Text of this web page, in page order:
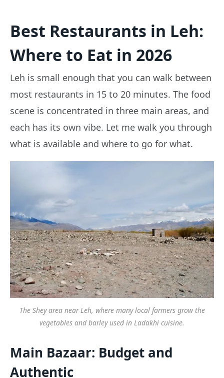
Best Restaurants in Leh:
Where to Eat in 2026
Leh is small enough that you can walk between
most restaurants in 15 to 20 minutes. The food
scene is concentrated in three main areas, and
each has its own vibe. Let me walk you through
what is available and where to go for what.
The Shey area near Leh, where many local farmers grow the
vegetables and barley used in Ladakhi cuisine.
Main Bazaar: Budget and
Authentic